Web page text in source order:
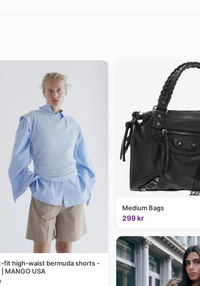
fit high-waist bermuda shorts -
MANGO USA
Medium Bags
299 kr